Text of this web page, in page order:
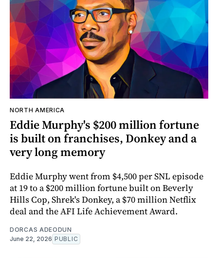
NORTH AMERICA
Eddie Murphy's $200 million fortune
is built on franchises, Donkey and a
very long memory
Eddie Murphy went from $4,500 per SNL episode
at 19 to a $200 million fortune built on Beverly
Hills Cop, Shrek's Donkey, a $70 million Netflix
deal and the AFI Life Achievement Award.
DORCAS ADEODUN
June 22, 2026 PUBLIC